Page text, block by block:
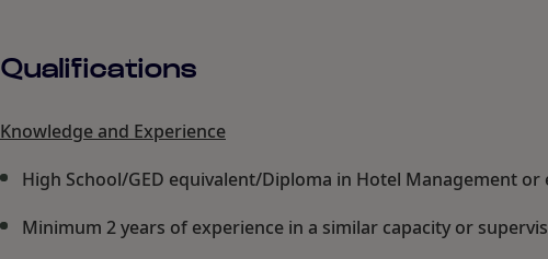
Qualifications
Knowledge and Experience
High School/GED equivalent/Diploma in Hotel Management or
Minimum 2 years of experience in a similar capacity or